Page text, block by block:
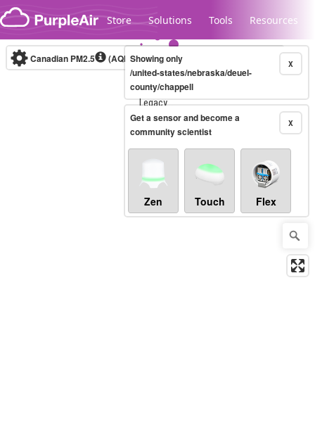
Skip to content
Store Solutions Tools Resources
Legacy...
Canadian PM2.5 (AQHI+)10-minute X
Showing only
/united-states/nebraska/deuel-
county/chappell
X
Get a sensor and become a
community scientist
Zen Touch Flex